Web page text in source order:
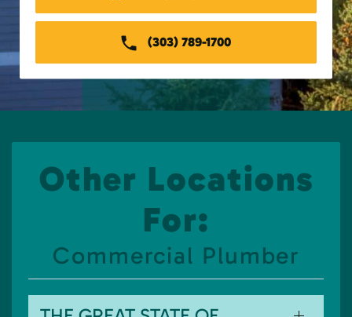
(303) 789-1700
Other Locations
For:
Commercial Plumber